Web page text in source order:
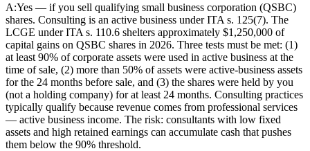
A:Yes — if you sell qualifying small business corporation (QSBC)
shares. Consulting is an active business under ITA s. 125(7). The
LCGE under ITA s. 110.6 shelters approximately $1,250,000 of
capital gains on QSBC shares in 2026. Three tests must be met: (1)
at least 90% of corporate assets were used in active business at the
time of sale, (2) more than 50% of assets were active-business assets
for the 24 months before sale, and (3) the shares were held by you
(not a holding company) for at least 24 months. Consulting practices
typically qualify because revenue comes from professional services
— active business income. The risk: consultants with low fixed
assets and high retained earnings can accumulate cash that pushes
them below the 90% threshold.